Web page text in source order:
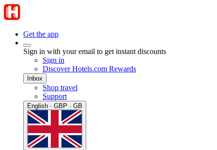
Get the app
Sign in with your email to get instant discounts
Sign in
Discover Hotels.com Rewards
Inbox
Shop travel
Support
English · GBP · GB